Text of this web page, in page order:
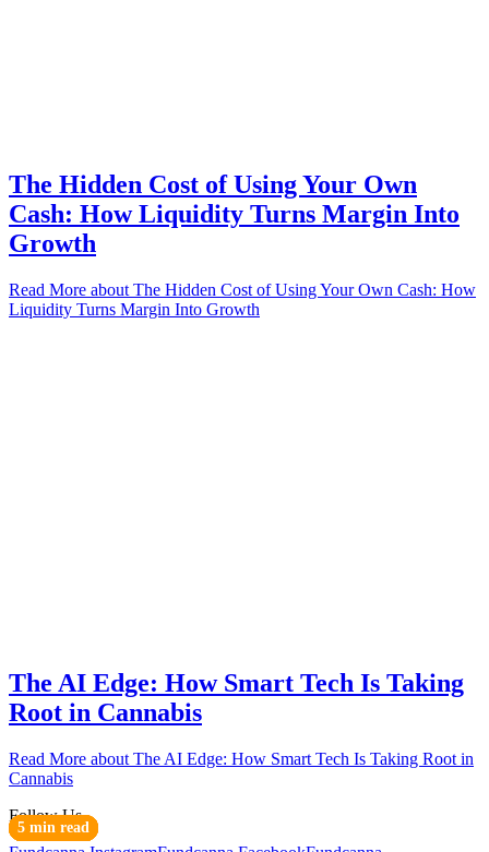
6 min read
3 min read
6 min read
6 min read
4 min read
3 min read
4 min read
4 min read
The Hidden Cost of Using Your Own
Cash: How Liquidity Turns Margin Into
Growth
3 min read
Read More about The Hidden Cost of Using Your Own Cash: How
Liquidity Turns Margin Into Growth
The AI Edge: How Smart Tech Is Taking
Root in Cannabis
5 min read
Read More about The AI Edge: How Smart Tech Is Taking Root in
Cannabis
Follow Us